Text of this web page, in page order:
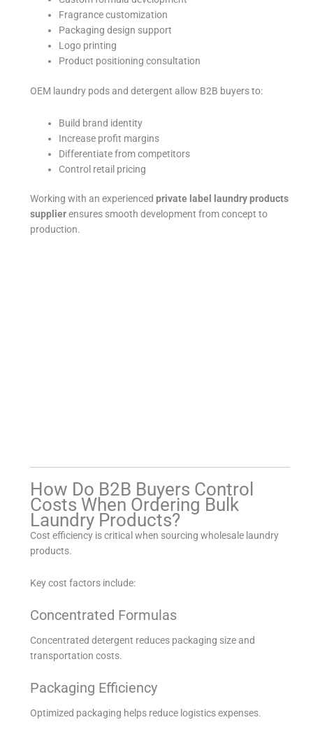
Fragrance customization
Packaging design support
Logo printing
Product positioning consultation
OEM laundry pods and detergent allow B2B buyers to:
Build brand identity
Increase profit margins
Differentiate from competitors
Control retail pricing
Working with an experiencedprivate label laundry products
supplierensures smooth development from concept to
production.
How Do B2B Buyers Control
Costs When Ordering Bulk
Laundry Products?
Cost efficiency is critical when sourcing wholesale laundry
products.
Key cost factors include:
Concentrated Formulas
Concentrated detergent reduces packaging size and
transportation costs.
Packaging Efficiency
Optimized packaging helps reduce logistics expenses.